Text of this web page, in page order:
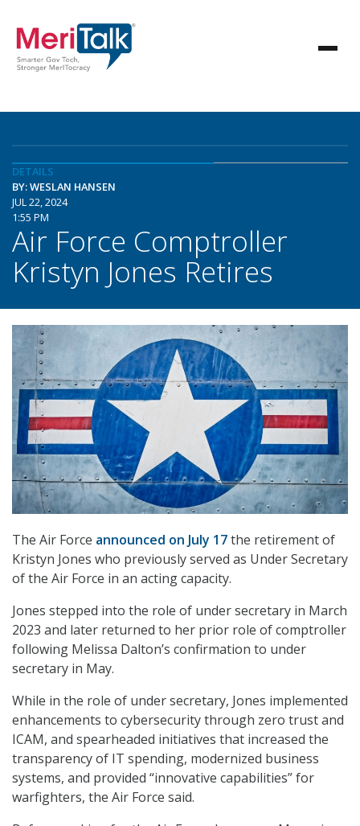
DETAILS
BY: WESLAN HANSEN
JUL 22, 2024
1:55 PM
Air Force Comptroller
Kristyn Jones Retires
The Air Force announced on July 17the retirement of
Kristyn Jones who previously served as Under Secretary
of the Air Force in an acting capacity.
Jones stepped into the role of under secretary in March
2023 and later returned to her prior role of comptroller
following Melissa Dalton’s confirmation to under
secretary in May.
While in the role of under secretary, Jones implemented
enhancements to cybersecurity through zero trust and
ICAM, and spearheaded initiatives that increased the
transparency of IT spending, modernized business
systems, and provided “innovative capabilities” for
warfighters, the Air Force said.